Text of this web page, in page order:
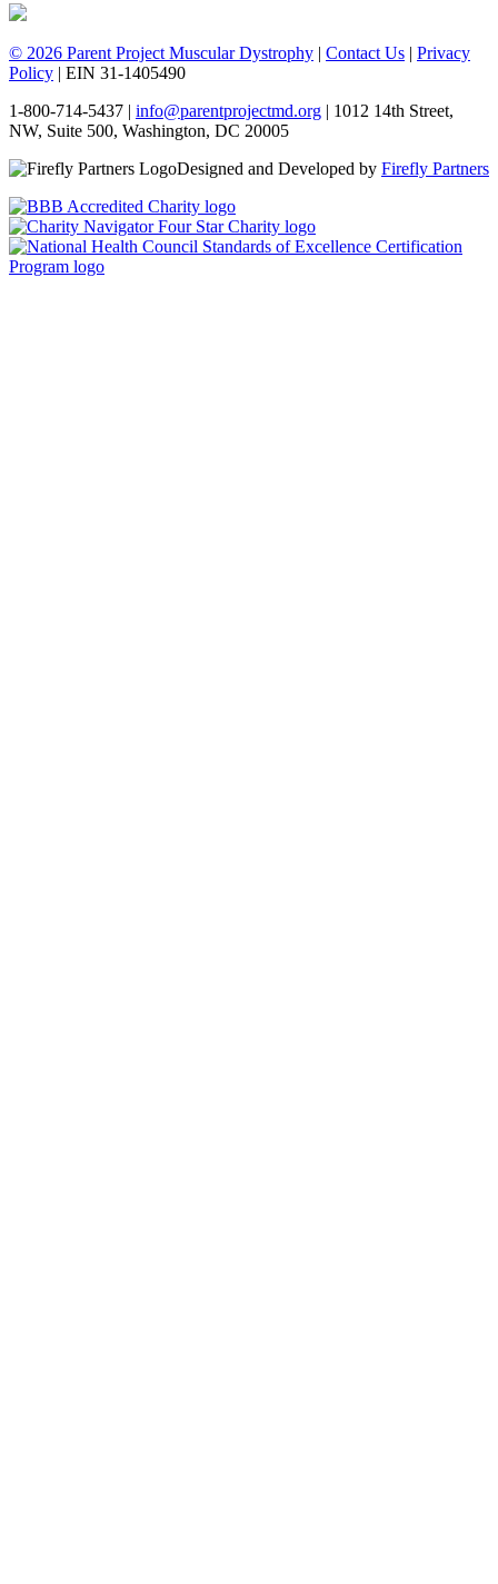
© 2026 Parent Project Muscular Dystrophy | Contact Us | Privacy
Policy | EIN 31-1405490
1-800-714-5437 | info@parentprojectmd.org | 1012 14th Street,
NW, Suite 500, Washington, DC 20005
Designed and Developed by Firefly Partners